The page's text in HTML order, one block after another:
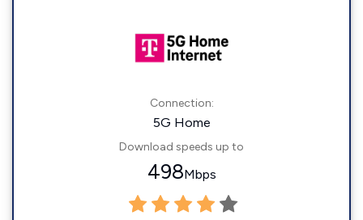
Connection:
5G Home
Download speeds up to
498Mbps